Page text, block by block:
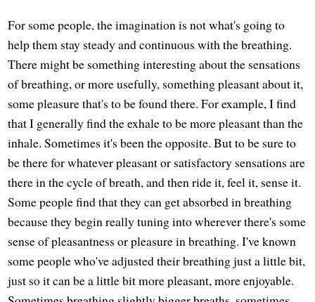
For some people, the imagination is not what's going to
help them stay steady and continuous with the breathing.
There might be something interesting about the sensations
of breathing, or more usefully, something pleasant about it,
some pleasure that's to be found there. For example, I find
that I generally find the exhale to be more pleasant than the
inhale. Sometimes it's been the opposite. But to be sure to
be there for whatever pleasant or satisfactory sensations are
there in the cycle of breath, and then ride it, feel it, sense it.
Some people find that they can get absorbed in breathing
because they begin really tuning into wherever there's some
sense of pleasantness or pleasure in breathing. I've known
some people who've adjusted their breathing just a little bit,
just so it can be a little bit more pleasant, more enjoyable.